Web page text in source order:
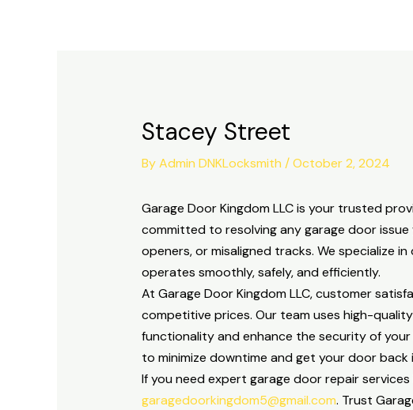
Stacey Street
ByAdmin DNKLocksmith /October 2, 2024
Garage Door Kingdom LLC is your trusted
committed to resolving any garage door
openers, or misaligned tracks. We specialize
operates smoothly, safely, and efficiently.
At Garage Door Kingdom LLC, customer
competitive prices. Our team uses high-
functionality and enhance the security of
to minimize downtime and get your door
If you need expert garage door repair
garagedoorkingdom5@gmail.com. Trust